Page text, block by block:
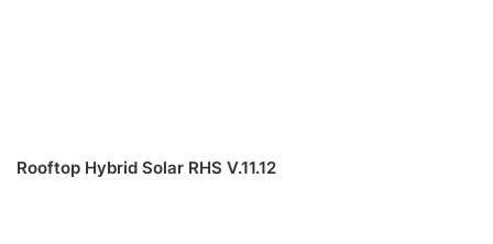
Rooftop Hybrid Solar RHS V.11.12